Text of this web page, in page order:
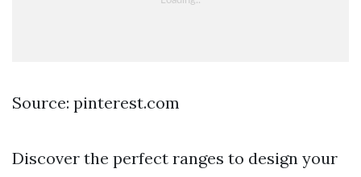
Source: pinterest.com
Discover the perfect ranges to design your